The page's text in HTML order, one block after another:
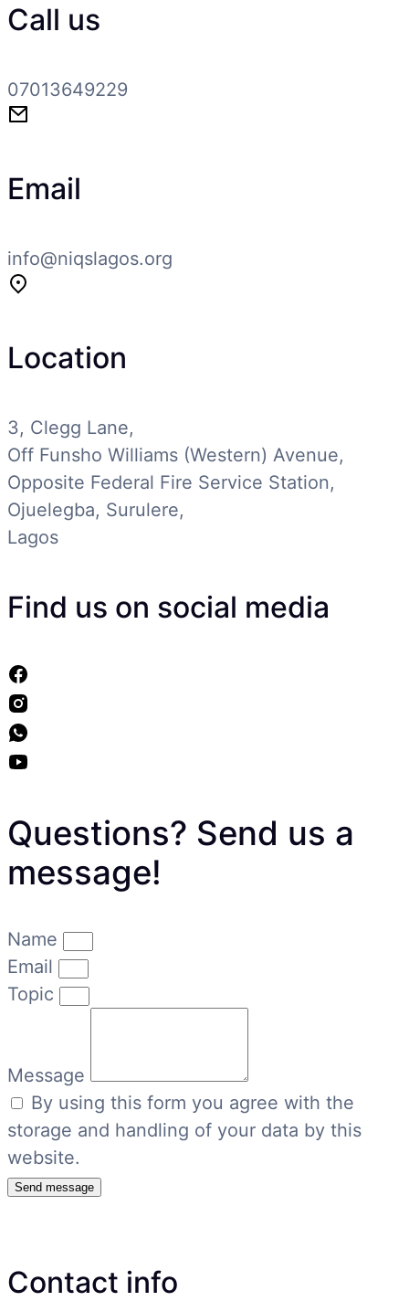
Call us
07013649229
Email
info@niqslagos.org
Location
3, Clegg Lane,
Off Funsho Williams (Western) Avenue,
Opposite Federal Fire Service Station,
Ojuelegba, Surulere,
Lagos
Find us on social media
Questions? Send us a
message!
Name
Email
Topic
Message
By using this form you agree with the
storage and handling of your data by this
website.
Send message
Contact info